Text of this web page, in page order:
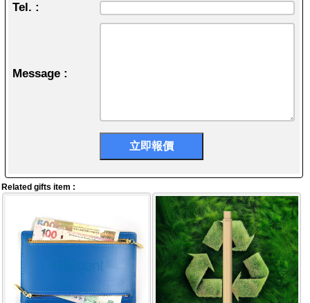
Tel. :
Message :
Related gifts item :